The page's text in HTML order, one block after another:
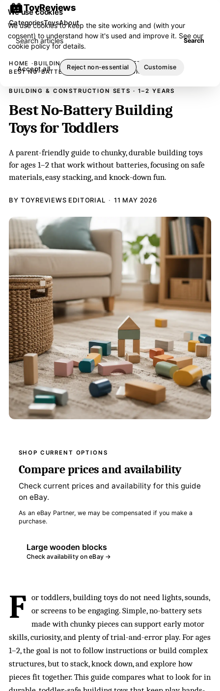
ToyReviews
Search articles Search
CategoriesToysAbout
HOME
BUILDING & CONSTRUCTION SETS
BEST NO-BATTERY BUILDING TOYS FOR TODDLERS
BUILDING & CONSTRUCTION SETS · 1–2 YEARS
Best No-Battery Building
Toys for Toddlers
A parent-friendly guide to chunky, durable building toys
for ages 1–2 that work without batteries, focusing on safe
materials, easy stacking, and knock-down fun.
BY TOYREVIEWS EDITORIAL 11 MAY 2026
SHOP CURRENT OPTIONS
Compare prices and availability
Check current prices and availability for this guide
on eBay.
As an eBay Partner, we may be compensated if you make a
purchase.
Large wooden blocks
Check availability on eBay →
F or toddlers, building toys do not need lights, sounds,
or screens to be engaging. Simple, no-battery sets
made with chunky pieces can support early motor
skills, curiosity, and plenty of trial-and-error play. For ages
1–2, the goal is not to follow instructions or build complex
structures, but to stack, knock down, and explore how
pieces fit together. This guide compares what to look for in
We use cookies
We use cookies to keep the site working and (with your
consent) to understand how it's used and improve it. See our
cookie policyfor details.
Accept all Reject non-essential Customise